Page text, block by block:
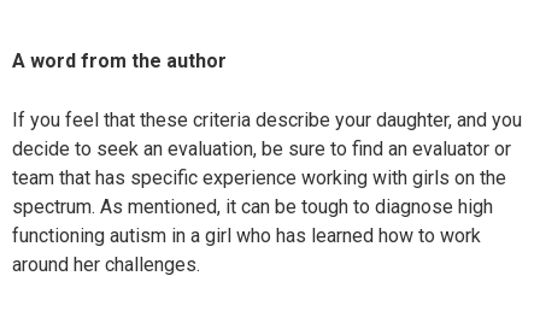
A word from the author
If you feel that these criteria describe your daughter, and you
decide to seek an evaluation, be sure to find an evaluator or
team that has specific experience working with girls on the
spectrum. As mentioned, it can be tough to diagnose high
functioning autism in a girl who has learned how to work
around her challenges.